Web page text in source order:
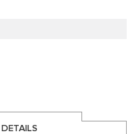
DETAILS